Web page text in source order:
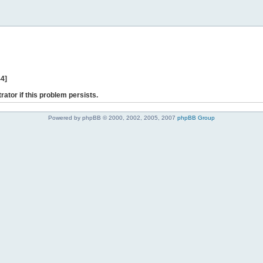
if this problem persists.
Powered by phpBB © 2000, 2002, 2005, 2007 phpBB Group